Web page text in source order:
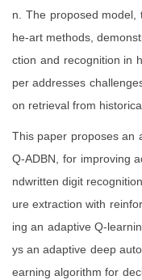
n. The proposed model,
he-art methods,
ction and recognition in
per addresses
on retrieval from
This paper proposes an
Q-ADBN, for improving
ndwritten digit
ure extraction with
ing an adaptive Q-
ys an adaptive deep
earning algorithm for